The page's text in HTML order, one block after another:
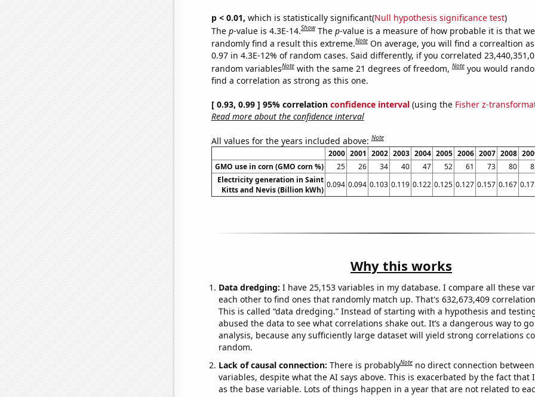
p < 0.01, which is statistically significant(Null hypothesis significance test)
The p-value is 4.3E-14.Show The p-value is a measure of how probable it is that
randomly find a result this extreme.Note On average, you will find a correaltion
0.97 in 4.3E-12% of random cases. Said differently, if you correlated
random variablesNote with the same 21 degrees of freedom,Note you would
find a correlation as strong as this one.
[ 0.93, 0.99 ] 95% correlation confidence interval(using the Fisher z-
Read more about the confidence interval
All values for the years included above:Note
2000 2001 2002 2003 2004 2005 2006 2007 2008
GMO use in corn (GMO corn %)
25 26 34 40 47 52 61 73 80
Electricity generation in Saint
Kitts and Nevis (Billion kWh)
0.094 0.094 0.103 0.119 0.122 0.125 0.127 0.157 0.167
Why this works
Data dredging: I have 25,153 variables in my database. I compare all these
each other to find ones that randomly match up. That's 632,673,409
This is called “data dredging.” Instead of starting with a hypothesis and
abused the data to see what correlations shake out. It’s a dangerous way to
analysis, because any sufficiently large dataset will yield strong correlations
random.
Lack of causal connection: There is probablyNote no direct connection
variables, despite what the AI says above. This is exacerbated by the fact that
as the base variable. Lots of things happen in a year that are not related to